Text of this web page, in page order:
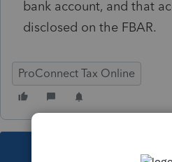
bank account, and that
disclosed on the FBAR.
ProConnect Tax Online
This topic has been